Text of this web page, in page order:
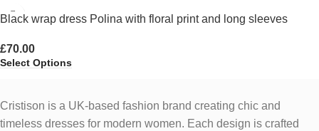
Black wrap dress Polina with floral print and long sleeves
£70.00
Select Options
Cristison is a UK-based fashion brand creating chic and
timeless dresses for modern women. Each design is crafted